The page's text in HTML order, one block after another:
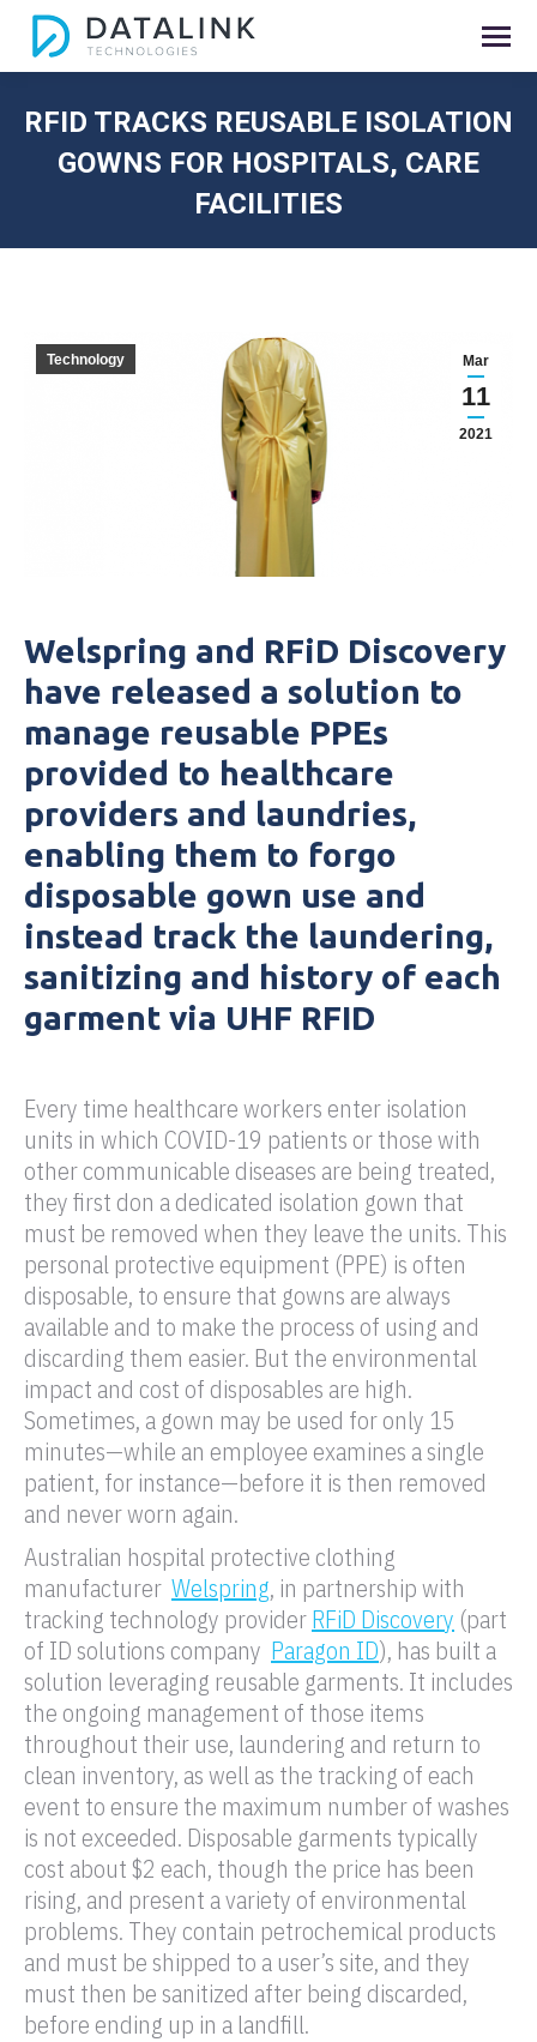
RFID TRACKS REUSABLE ISOLATION
GOWNS FOR HOSPITALS, CARE
FACILITIES
Mar
11
2021
Technology
Welspring and RFiD Discovery
have released a solution to
manage reusable PPEs
provided to healthcare
providers and laundries,
enabling them to forgo
disposable gown use and
instead track the laundering,
sanitizing and history of each
garment via UHF RFID
Every time healthcare workers enter isolation
units in which COVID-19 patients or those with
other communicable diseases are being treated,
they first don a dedicated isolation gown that
must be removed when they leave the units. This
personal protective equipment (PPE) is often
disposable, to ensure that gowns are always
available and to make the process of using and
discarding them easier. But the environmental
impact and cost of disposables are high.
Sometimes, a gown may be used for only 15
minutes—while an employee examines a single
patient, for instance—before it is then removed
and never worn again.
Australian hospital protective clothing
manufacturer Welspring, in partnership with
tracking technology providerRFiD Discovery (part
of ID solutions company Paragon ID), has built a
solution leveraging reusable garments. It includes
the ongoing management of those items
throughout their use, laundering and return to
clean inventory, as well as the tracking of each
event to ensure the maximum number of washes
is not exceeded. Disposable garments typically
cost about $2 each, though the price has been
rising, and present a variety of environmental
problems. They contain petrochemical products
and must be shipped to a user’s site, and they
must then be sanitized after being discarded,
before ending up in a landfill.